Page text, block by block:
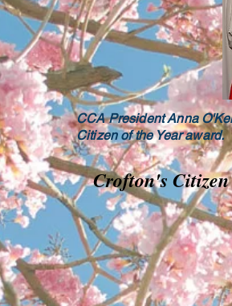
CCA President Anna
Citizen of the Year award.
Crofton's